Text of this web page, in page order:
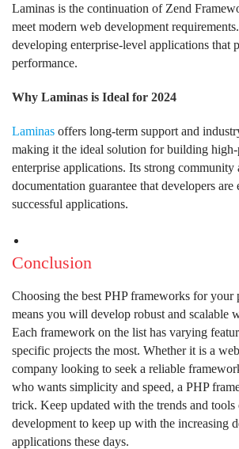
Laminas is the continuation of Zend
meet modern web development
developing enterprise-level applications that
performance.
Why Laminas is Ideal for 2024
Laminas offers long-term support and
making it the ideal solution for building high-
enterprise applications. Its strong community
documentation guarantee that developers
successful applications.
Conclusion
Choosing the best PHP frameworks for your
means you will develop robust and scalable
Each framework on the list has varying
specific projects the most. Whether it is a
company looking to seek a reliable
who wants simplicity and speed, a PHP
trick. Keep updated with the trends and
development to keep up with the increasing
applications these days.